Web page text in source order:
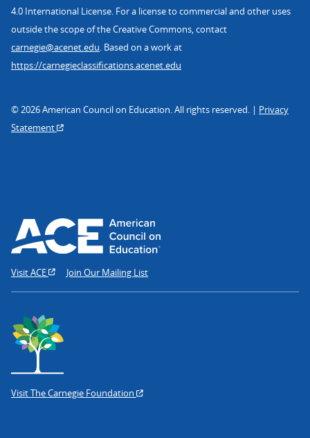
4.0 International License. For a license to commercial and other uses
outside the scope of the Creative Commons, contact
carnegie@acenet.edu. Based on a work at
https://carnegieclassifications.acenet.edu
© 2026 American Council on Education. All rights reserved. | Privacy
Statement
Visit ACE Join Our Mailing List
Visit The Carnegie Foundation